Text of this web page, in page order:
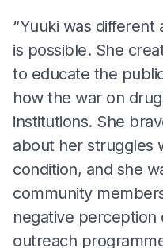
“Yuuki was
is possible. She
to educate the
how the war on
institutions. She
about her struggles
condition, and she
community
negative perception
outreach